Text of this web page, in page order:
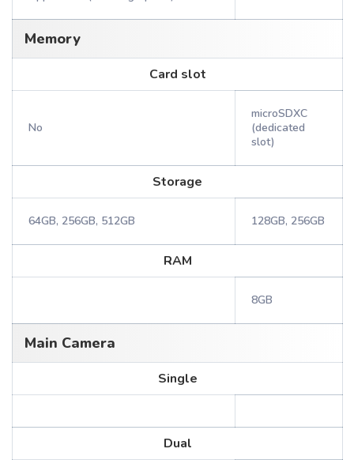
Memory
Card slot
No
microSDXC
(dedicated
slot)
Storage
64GB, 256GB, 512GB 128GB, 256GB
RAM
8GB
Main Camera
Single
Dual